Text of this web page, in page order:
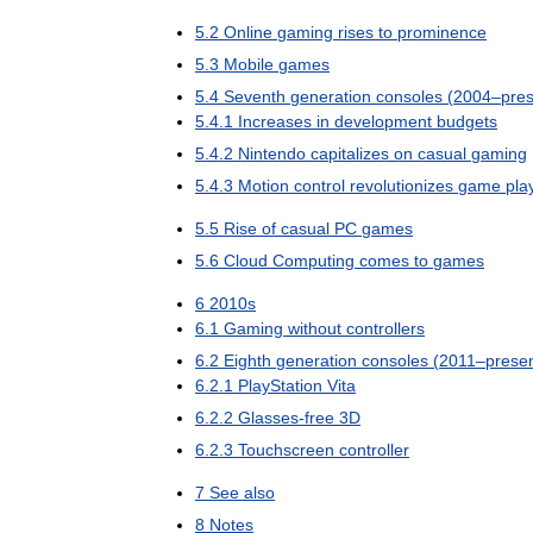
5 2 Online gaming rises to prominence
5 3 Mobile games
5 4 Seventh generation consoles (2004–
5 4 1 Increases in development budgets
5 4 2 Nintendo capitalizes on casual gaming
5 4 3 Motion control revolutionizes game
5 5 Rise of casual PC games
5 6 Cloud Computing comes to games
6 2010s
6 1 Gaming without controllers
6 2 Eighth generation consoles (2011–
6 2 1 PlayStation Vita
6 2 2 Glasses-free 3D
6 2 3 Touchscreen controller
7 See also
8 Notes